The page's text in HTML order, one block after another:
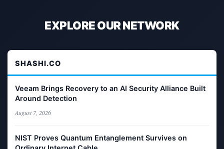
EXPLORE OUR NETWORK
SHASHI.CO
Veeam Brings Recovery to an AI Security Alliance Built
Around Detection
August 7, 2026
NIST Proves Quantum Entanglement Survives on